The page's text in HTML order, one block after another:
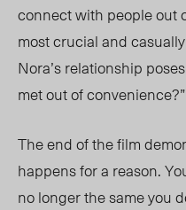
connect with people out
most crucialand
Nora’s relationship
met out of convenience?”
The end of the film
happens for a reason.
no longer the same you